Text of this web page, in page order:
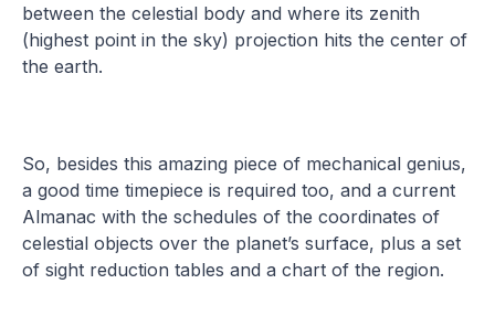
between the celestial body and where its zenith
(highest point in the sky) projection hits the center of
the earth.
So, besides this amazing piece of mechanical genius,
a good time timepiece is required too, and a current
Almanac with the schedules of the coordinates of
celestial objects over the planet’s surface, plus a set
of sight reduction tables and a chart of the region.